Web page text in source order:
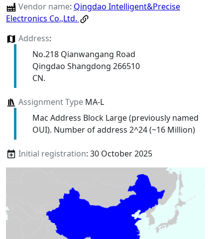
Vendor name: Qingdao Intelligent&Precise
Electronics Co.,Ltd.
Address:
No.218 Qianwangang Road
Qingdao Shangdong 266510
CN.
Assignment TypeMA-L
Mac Address Block Large (previously named
OUI). Number of address 2^24 (~16 Million)
Initial registration: 30 October 2025